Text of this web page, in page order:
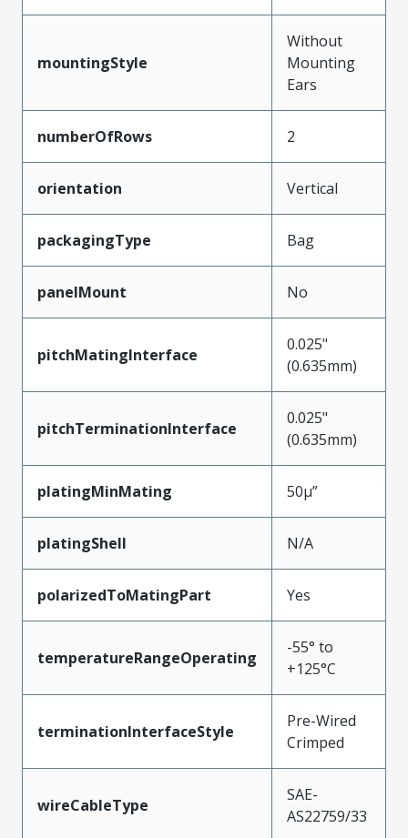
mountingStyle
Without
Mounting
Ears
numberOfRows 2
orientation Vertical
packagingType Bag
panelMount No
pitchMatingInterface
0.025"
(0.635mm)
pitchTerminationInterface
0.025"
(0.635mm)
platingMinMating 50µ”
platingShell N/A
polarizedToMatingPart Yes
temperatureRangeOperating
-55° to
+125°C
terminationInterfaceStyle
Pre-Wired
Crimped
wireCableType
SAE-
AS22759/33